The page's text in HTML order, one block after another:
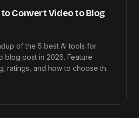
Convert Video to Blog
of the 5 best AI tools for
blog post in 2026. Feature
ratings, and how to choose the